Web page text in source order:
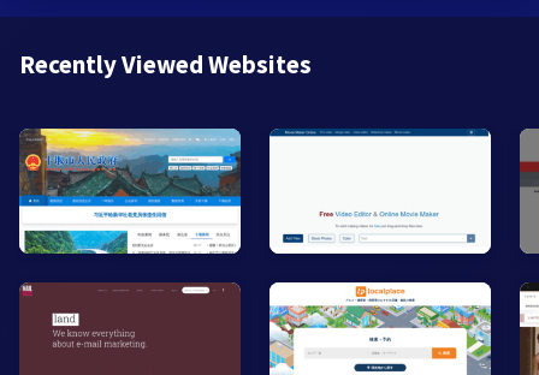
Recently Viewed Websites